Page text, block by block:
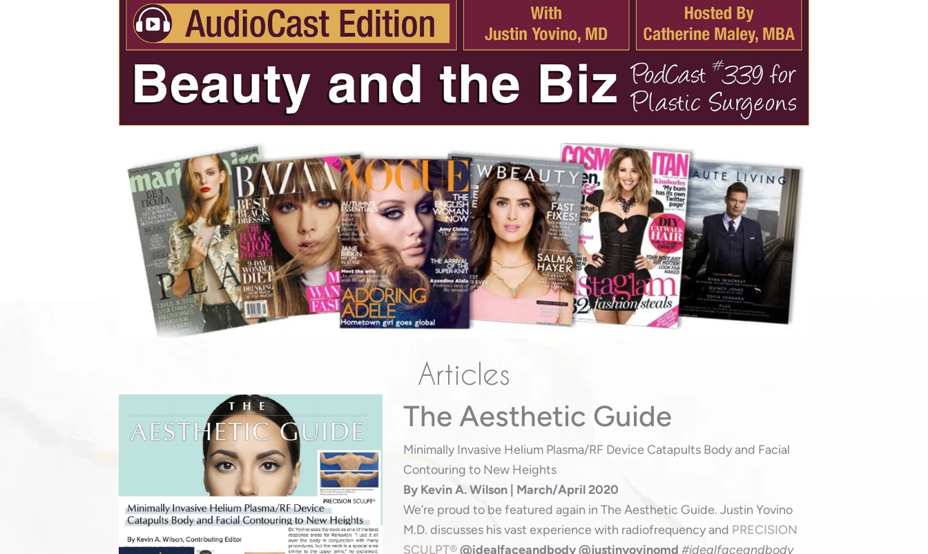
Articles
The Aesthetic Guide
Minimally Invasive Helium Plasma/RF Device Catapults Body and Facial
Contouring to New Heights
By Kevin A. Wilson | March/April 2020
We’re proud to be featured again in The Aesthetic Guide. Justin Yovino
M.D. discusses his vast experience with radiofrequency and PRECISION
SCULPT®@idealfaceandbody @justinyovinomd #idealfaceandbody